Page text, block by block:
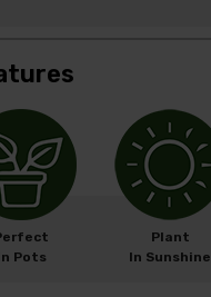
Pots
Plant
In Sunshine